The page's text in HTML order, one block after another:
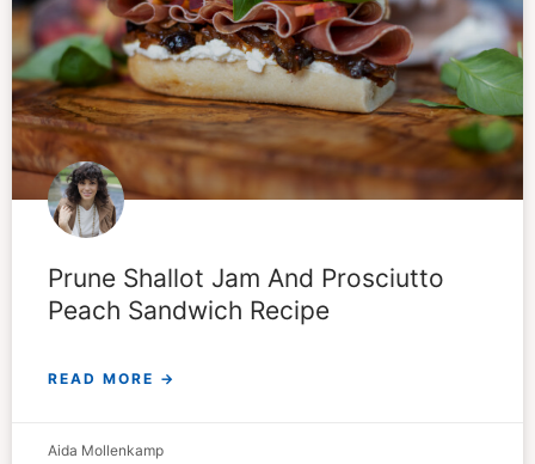
Prune Shallot Jam And Prosciutto
Peach Sandwich Recipe
READ MORE →
Aida Mollenkamp